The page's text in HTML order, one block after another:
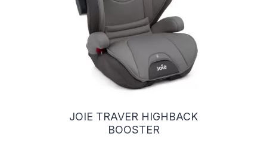
JOIE TRAVER HIGHBACK
BOOSTER